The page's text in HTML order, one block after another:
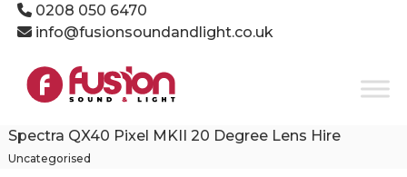
Skip0208 050 6470
info@fusionsoundandlight.co.uk
Fusion
Sound
Light
Production
Spectra QX40 Pixel MKII 20 Degree Lens Hire
Uncategorised